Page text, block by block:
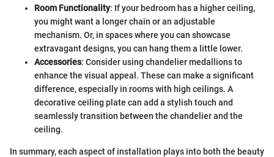
Room Functionality: If your bedroom has a higher ceiling,
you might want a longer chain or an adjustable
mechanism. Or, in spaces where you can showcase
extravagant designs, you can hang them a little lower.
Accessories: Consider using chandelier medallions to
enhance the visual appeal. These can make a significant
difference, especially in rooms with high ceilings. A
decorative ceiling plate can add a stylish touch and
seamlessly transition between the chandelier and the
ceiling.
In summary, each aspect of installation plays into both the beauty